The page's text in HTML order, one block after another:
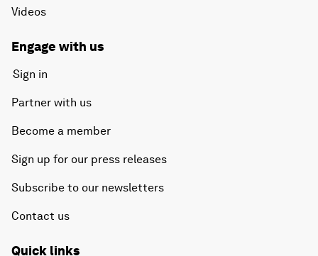
Videos
Engage with us
Sign in
Partner with us
Become a member
Sign up for our press releases
Subscribe to our newsletters
Contact us
Quick links